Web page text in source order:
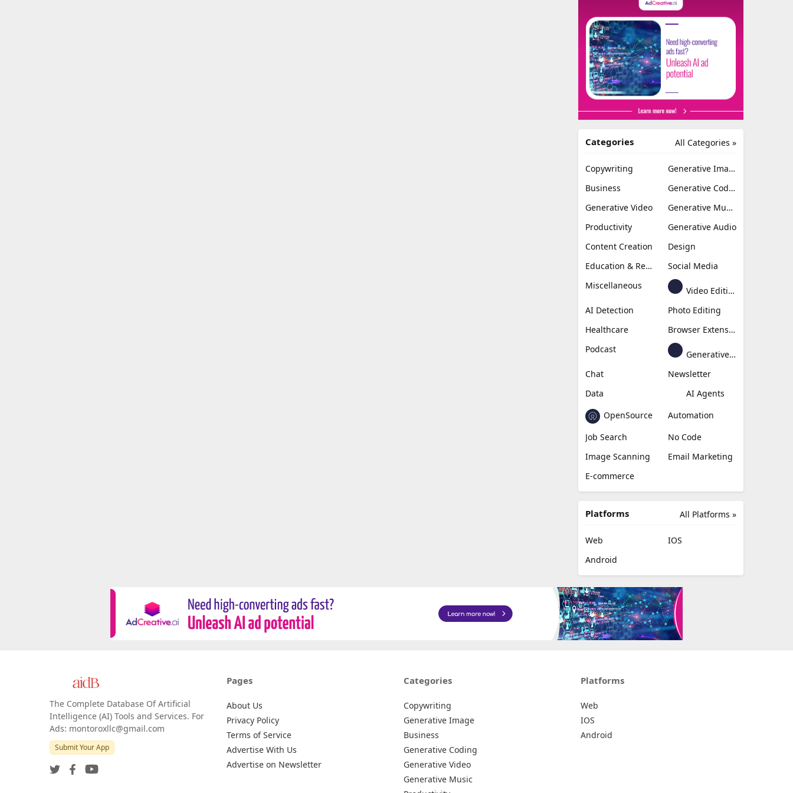
All Categories »
Categories
Copywriting
Generative Image
Business
Generative Coding
Generative Video
Generative Music
Productivity
Generative Audio
Content Creation
Design
Education & Research
Social Media
Miscellaneous
Video Editing
AI Detection
Photo Editing
Healthcare
Browser Extension
Podcast
Generative Avatar
Chat
Newsletter
Data
AI Agents
OpenSource
Automation
Job Search
No Code
Image Scanning
Email Marketing
E-commerce
All Platforms »
Platforms
Web
IOS
Android
The Complete Database Of Artificial
Intelligence (AI) Tools and Services. For
Ads: montoroxllc@gmail.com
Submit Your App
Pages
About Us
Privacy Policy
Terms of Service
Advertise With Us
Advertise on Newsletter
Categories
Copywriting
Generative Image
Business
Generative Coding
Generative Video
Generative Music
Platforms
Web
IOS
Android